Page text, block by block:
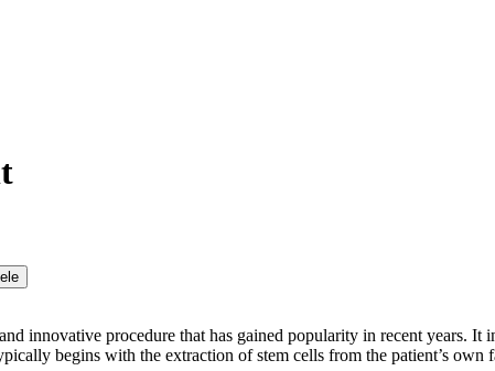
innovative procedure that has gained popularity in recent years.
begins with the extraction of stem cells from the patient’s